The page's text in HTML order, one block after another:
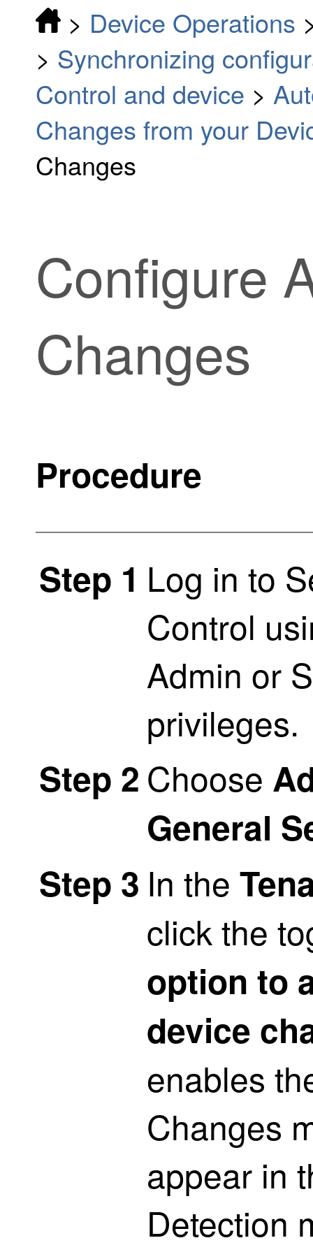
> Device Operations
> Synchronizing
Control and device >
Changes from your
Changes
Configure
Changes
Procedure
Step 1 Log in to
Control
Admin or
privileges.
Step 2 Choose
General
Step 3 In the
click the
option to
device
enables
Changes
appear in
Detection